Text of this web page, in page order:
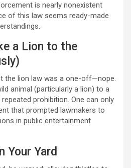
is nearly nonexistent
of this law seems ready-made
a Lion to the
the lion law was a one-off—nope.
animal (particularly a lion) to a
prohibition. One can only
that prompted lawmakers to
in public entertainment
Your Yard